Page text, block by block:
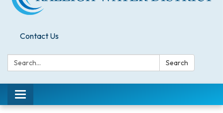
Contact Us
Search: Search
Toggle
navigation